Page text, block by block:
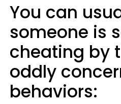
You can
someone is
cheating by
oddly
behaviors: